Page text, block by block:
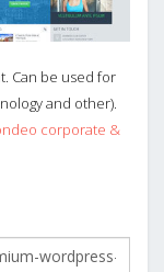
Can be used for
and other).
corporate &